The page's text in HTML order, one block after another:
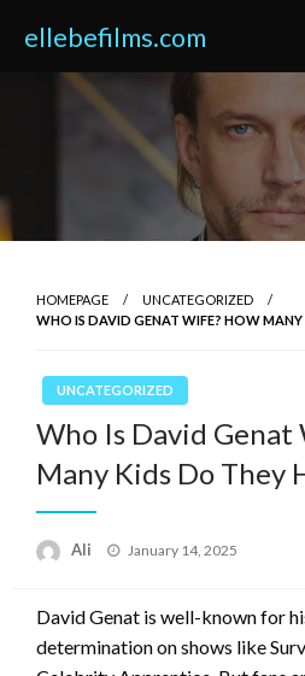
content
ellebefilms.com
HOMEPAGE
UNCATEGORIZED
WHO IS DAVID GENAT WIFE? HOW MANY
UNCATEGORIZED
Who Is David Genat
Many Kids Do They
Ali
Posted
January 14, 2025
David Genat is well-known for
determination on shows like